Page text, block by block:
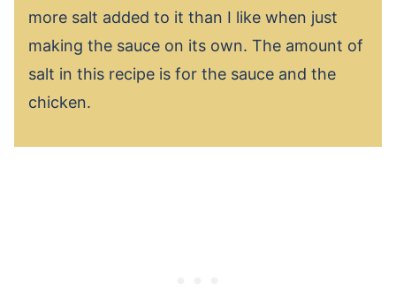
more salt added to it than I like when just
making the sauce on its own. The amount of
salt in this recipe is for the sauce and the
chicken.